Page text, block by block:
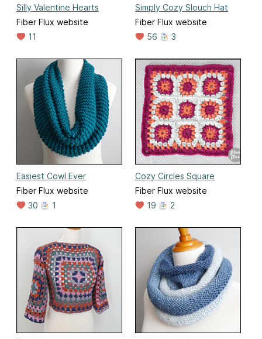
Silly Valentine Hearts
Fiber Flux website
11
Simply Cozy Slouch Hat
Fiber Flux website
56
3
Easiest Cowl Ever
Fiber Flux website
30
1
Cozy Circles Square
Fiber Flux website
19
2